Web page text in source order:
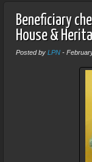
Beneficiary
House &
Posted by LPN -